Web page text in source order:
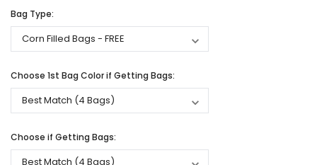
Bag Type:
Choose 1st Bag Color if Getting Bags:
Choose if Getting Bags: